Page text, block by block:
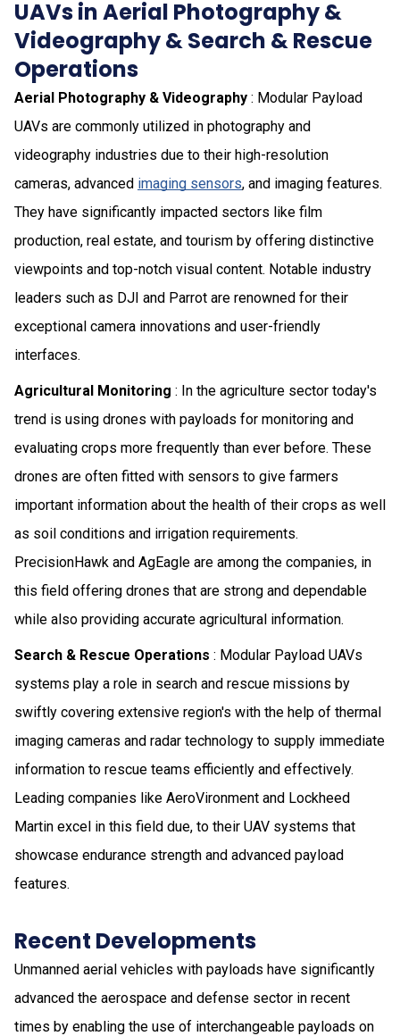
UAVs in Aerial Photography &
Videography & Search & Rescue
Operations
Aerial Photography & Videography : Modular Payload
UAVs are commonly utilized in photography and
videography industries due to their high-resolution
cameras, advanced imaging sensors, and imaging features.
They have significantly impacted sectors like film
production, real estate, and tourism by offering distinctive
viewpoints and top-notch visual content. Notable industry
leaders such as DJI and Parrot are renowned for their
exceptional camera innovations and user-friendly
interfaces.
Agricultural Monitoring : In the agriculture sector today's
trend is using drones with payloads for monitoring and
evaluating crops more frequently than ever before. These
drones are often fitted with sensors to give farmers
important information about the health of their crops as well
as soil conditions and irrigation requirements.
PrecisionHawk and AgEagle are among the companies, in
this field offering drones that are strong and dependable
while also providing accurate agricultural information.
Search & Rescue Operations : Modular Payload UAVs
systems play a role in search and rescue missions by
swiftly covering extensive region's with the help of thermal
imaging cameras and radar technology to supply immediate
information to rescue teams efficiently and effectively.
Leading companies like AeroVironment and Lockheed
Martin excel in this field due, to their UAV systems that
showcase endurance strength and advanced payload
features.
Recent Developments
Unmanned aerial vehicles with payloads have significantly
advanced the aerospace and defense sector in recent
times by enabling the use of interchangeable payloads on